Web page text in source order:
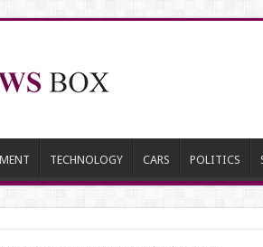
TECHNOLOGY CARS POLITICS